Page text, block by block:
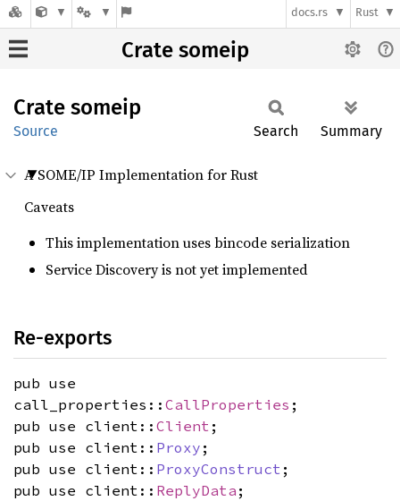
docs.rs Rust
Crate someip
Crate someip
Source Search Summary
A SOME/IP Implementation for Rust
Caveats
This implementation uses bincode serialization
Service Discovery is not yet implemented
Re-exports
pub use
call_properties:: CallProperties ;
pub use client:: Client ;
pub use client:: Proxy ;
pub use client:: ProxyConstruct ;
pub use client:: ReplyData ;